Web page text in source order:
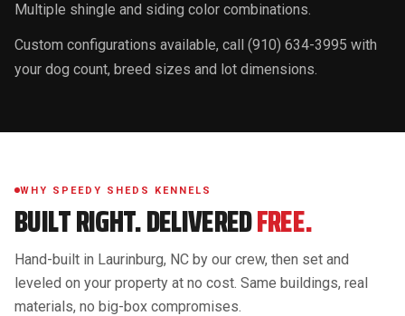
Multiple shingle and siding color combinations.
Custom configurations available, call (910) 634-3995 with
your dog count, breed sizes and lot dimensions.
WHY SPEEDY SHEDS KENNELS
BUILT RIGHT. DELIVEREDFREE.
Hand-built in Laurinburg, NC by our crew, then set and
leveled on your property at no cost. Same buildings, real
materials, no big-box compromises.